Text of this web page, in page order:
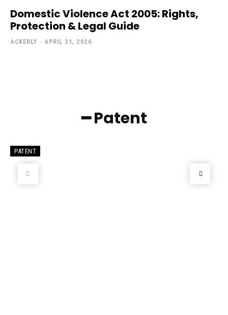
Domestic Violence Act 2005: Rights,
Protection & Legal Guide
ACKERLY - APRIL 21, 2026
━ Patent
PATENT